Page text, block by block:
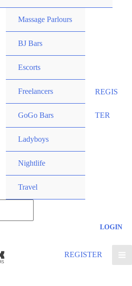
Massage Parlours
BJ Bars
Escorts
Freelancers
GoGo Bars
Ladyboys
Nightlife
Travel
REGIS
TER
LOGIN
REGISTER